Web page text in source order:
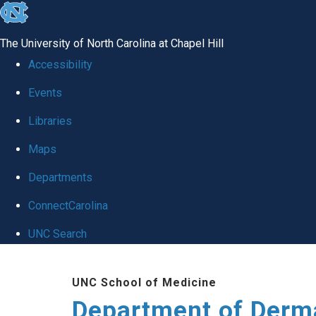
skip
global
The University of North Carolina at Chapel Hill
Accessibility
Events
Libraries
Maps
Departments
ConnectCarolina
UNC Search
UNC School of Medicine